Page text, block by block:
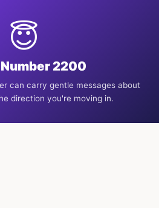
😇
2200
can carry gentle messages about
direction you're moving in.